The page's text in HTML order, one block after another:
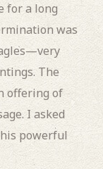
for a long
was
The
offering of
I asked
powerful